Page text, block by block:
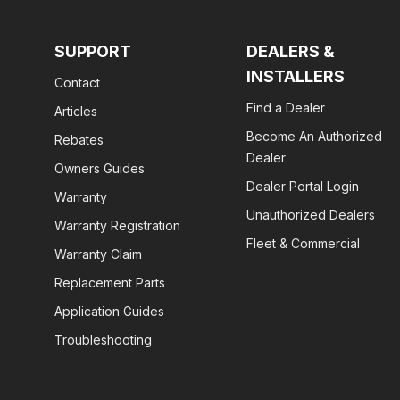
SUPPORT
Contact
Articles
Rebates
Owners Guides
Warranty
Warranty Registration
Warranty Claim
Replacement Parts
Application Guides
Troubleshooting
DEALERS &
INSTALLERS
Find a Dealer
Become An Authorized
Dealer
Dealer Portal Login
Unauthorized Dealers
Fleet & Commercial